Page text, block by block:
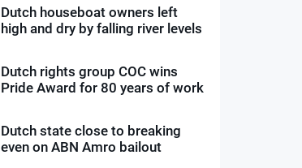
Dutch houseboat owners left
high and dry by falling river levels
Dutch rights group COC wins
Pride Award for 80 years of work
Dutch state close to breaking
even on ABN Amro bailout